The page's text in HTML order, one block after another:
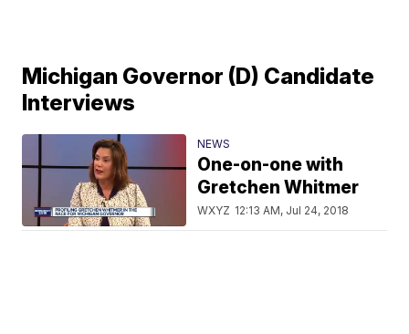
Michigan Governor (D) Candidate
Interviews
NEWS
One-on-one with
Gretchen Whitmer
WXYZ 12:13 AM, Jul 24, 2018